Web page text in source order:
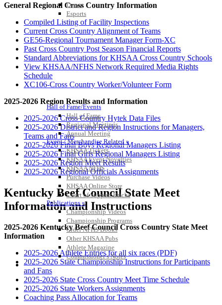
Dance
Esports
HALL OF FAME / MEETINGS / EVENTS / PUBS
Hall of Fame/Events
Hall of Fame
Regional Meetings
Annual Meeting
Event / Merchandise Related »
KHSAA Tickets
KHSAA Event Novelties
KHSAA NFHS
Purchase Videos
KHSAA Online Store
Court of Support Bricks
Publications »
Championship Videos
Championship Programs
Order NFHS Books
Other KHSAA Pubs
Athlete Magazine
Commissioner’s Notes
COACHES / ADS / OFFICIALS / SPORTS MEDICINE
General Regional Cross Country Information
Compiled Listing of Facility Inspections
Current Cross Country Alignment of Teams
GE56-Regional Tournament Manager Form-XC
Past Cross Country Post Season Financial Reports
Standard Abbreviations for KHSAA Cross Country Schools
View KHSAA/NFHS Network Required Media Rights
Schedule
XC106-Cross Country Worker/Volunteer Form
2025-2026 Region Results and Information
2025-2026 Cross Country Hytek Data Files
2025-2026 District and Region Instructions for Managers,
Teams and Fans
2025-2026 Final Boys Regional Managers Listing
2025-2026 Final Girls Regional Managers Listing
2025-2026 Region Meet Results
2025-2026 Regional Officials Assignments
Kentucky Beef Council State Meet
Information and Instructions
2025-2026 Kentucky Beef Council Cross Country State Meet
Information
2025-2026 Athlete Entries for all six races (PDF)
2025-2026 State Championship Instructions for Participants
and Fans
2025-2026 State Cross Country Meet Time Schedule
2025-2026 State Workers Assignments
Coaching Pass Allocation for Teams